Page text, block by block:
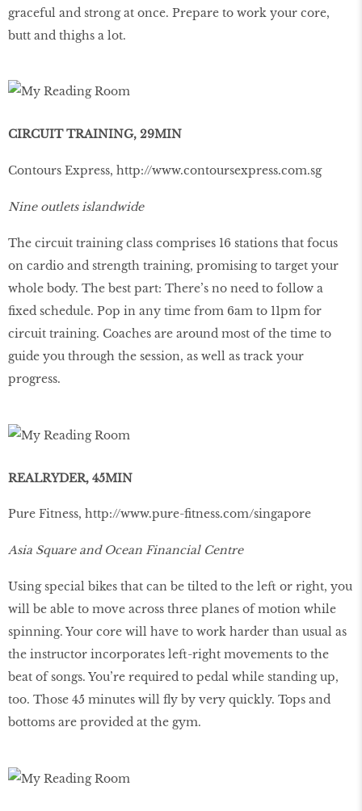
graceful and strong at once. Prepare to work your core,
butt and thighs a lot.
CIRCUIT TRAINING, 29MIN
Contours Express, http://www.contoursexpress.com.sg
Nine outlets islandwide
The circuit training class comprises 16 stations that focus
on cardio and strength training, promising to target your
whole body. The best part: There’s no need to follow a
ﬁxed schedule. Pop in any time from 6am to 11pm for
circuit training. Coaches are around most of the time to
guide you through the session, as well as track your
progress.
REALRYDER, 45MIN
Pure Fitness, http://www.pure-ﬁtness.com/singapore
Asia Square and Ocean Financial Centre
Using special bikes that can be tilted to the left or right, you
will be able to move across three planes of motion while
spinning. Your core will have to work harder than usual as
the instructor incorporates left-right movements to the
beat of songs. You’re required to pedal while standing up,
too. Those 45 minutes will ﬂy by very quickly. Tops and
bottoms are provided at the gym.